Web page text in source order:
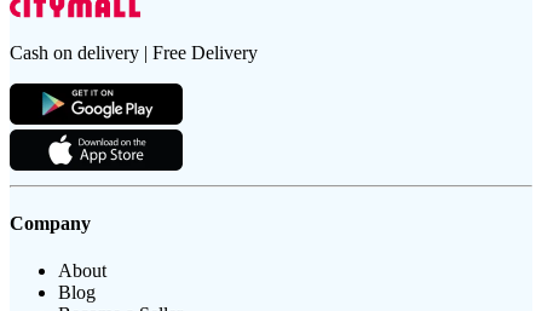
Cash on delivery | Free Delivery
Company
About
Blog